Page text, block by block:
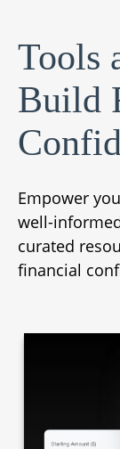
Tools
Build
Empower
well-
curated
financial